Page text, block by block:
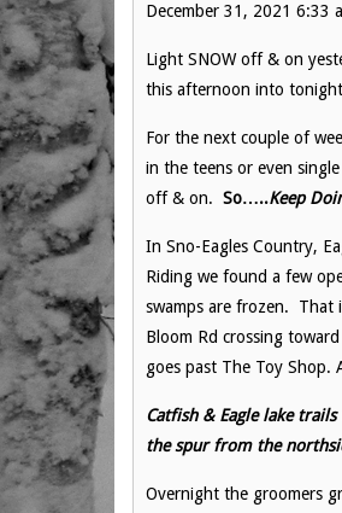
December 31, 2021 6:33
Light SNOW off & on
this afternoon into
For the next couple of
in the teens or even
off & on. So…..Keep
In Sno-Eagles Country,
Riding we found a few
swamps are frozen. That
Bloom Rd crossing
goes past The Toy Shop.
Catfish & Eagle lake
the spur from the
Overnight the groomers